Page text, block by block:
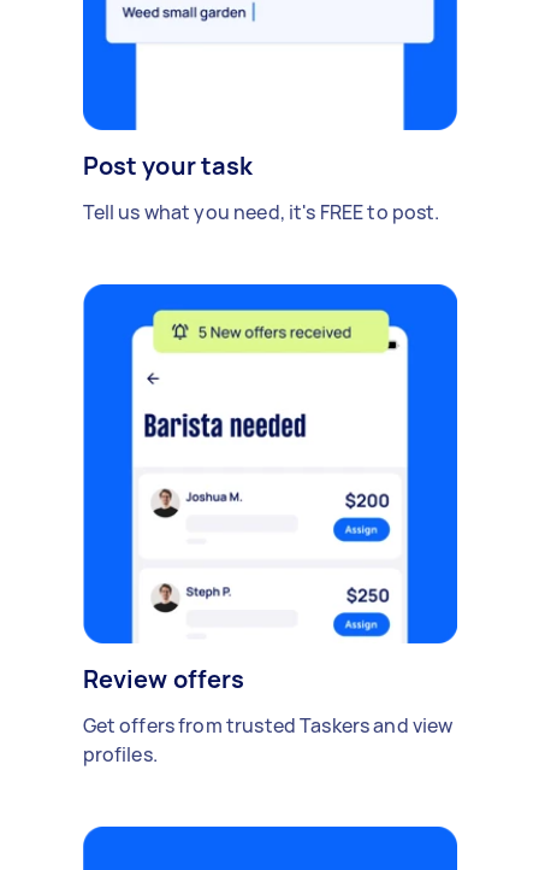
Post your task
Tell us what you need, it's FREE to post.
Review offers
Get offers from trusted Taskers and view
profiles.